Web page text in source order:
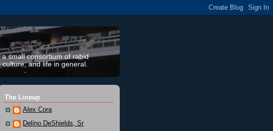
small consortium of rabid
and life in general.
The Lineup
Alex Cora
Delino DeShields, Sr